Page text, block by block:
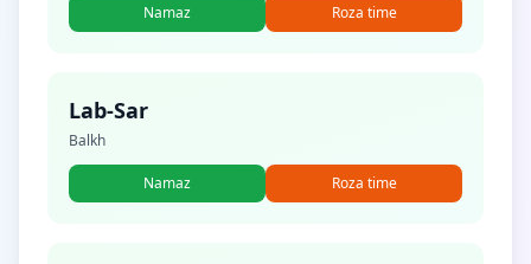
Namaz Roza time
Lab-Sar
Balkh
Namaz Roza time